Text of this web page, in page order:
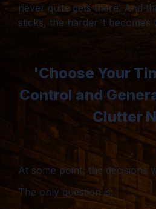
never quite gets there. And
sticks, the harder it becomes
'Choose Your
Control and
Clutter
At some point, the decisions
The only question is: